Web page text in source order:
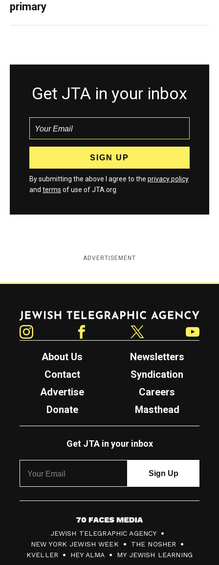
primary
Get JTA in your inbox
By submitting the above I agree to the privacy policy
and terms of use of JTA.org
ADVERTISEMENT
Jewish Telegraphic Agency
About Us
Newsletters
Contact
Syndication
Advertise
Careers
Donate
Masthead
Get JTA in your inbox
7
0
F
JEWISH TELEGRAPHIC AGENCY
NEW YORK JEWISH WEEK
THE NOSHER
KVELLER
HEY ALMA MY JEWISH LEARNING